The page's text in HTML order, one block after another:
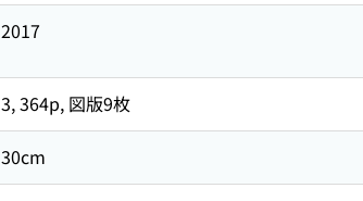
2017
3, 364p, 図版9枚
30cm